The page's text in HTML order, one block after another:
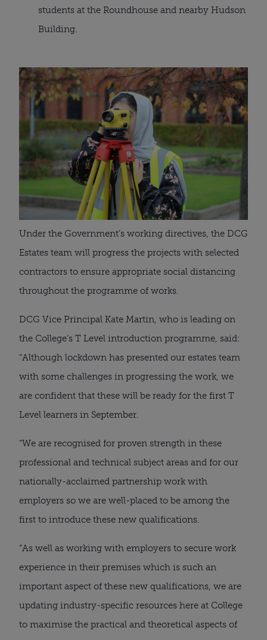
students at the Roundhouse and nearby Hudson
Building.
Under the Government’s working directives, the DCG
Estates team will progress the projects with selected
contractors to ensure appropriate social distancing
throughout the programme of works.
DCG Vice Principal Kate Martin, who is leading on
the College’s T Level introduction programme, said:
“Although lockdown has presented our estates team
with some challenges in progressing the work, we
are confident that these will be ready for the first T
Level learners in September.
“We are recognised for proven strength in these
professional and technical subject areas and for our
nationally-acclaimed partnership work with
employers so we are well-placed to be among the
first to introduce these new qualifications.
“As well as working with employers to secure work
experience in their premises which is such an
important aspect of these new qualifications, we are
updating industry-specific resources here at College
to maximise the practical and theoretical aspects of